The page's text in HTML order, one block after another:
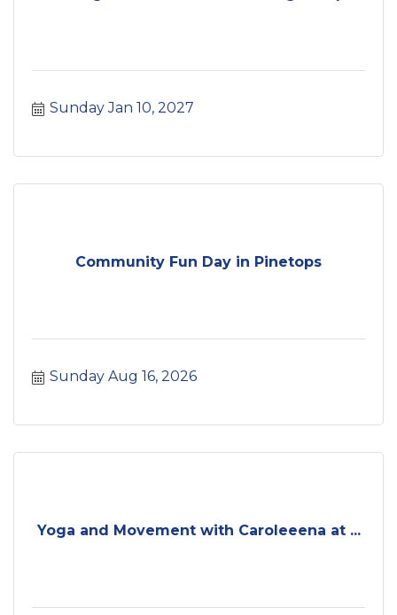
Sunday Jan 10, 2027
Community Fun Day in Pinetops
Sunday Aug 16, 2026
Yoga and Movement with Caroleeena at ...